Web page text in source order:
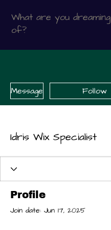
What are you dreaming
of?
Message Follow
Idris Wix Specialist
Profile
Join date: Jun 17, 2025